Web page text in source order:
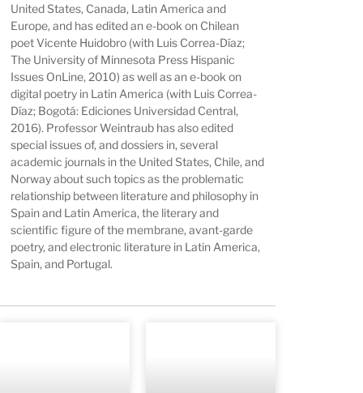
United States, Canada, Latin America and
Europe, and has edited ane-book on Chilean
poet Vicente Huidobro (with Luis Correa-Díaz;
The University of Minnesota Press Hispanic
Issues OnLine, 2010) as well as ane-book on
digital poetry in Latin America (with Luis Correa-
Díaz; Bogotá: Ediciones Universidad Central,
2016). Professor Weintraub has also edited
special issues of, and dossiers in, several
academic journals in the United States, Chile, and
Norway about such topics as the problematic
relationship between literature and philosophy in
Spain and Latin America, the literary and
scientific figure of the membrane, avant-garde
poetry, andelectronic literature in Latin America,
Spain, and Portugal.